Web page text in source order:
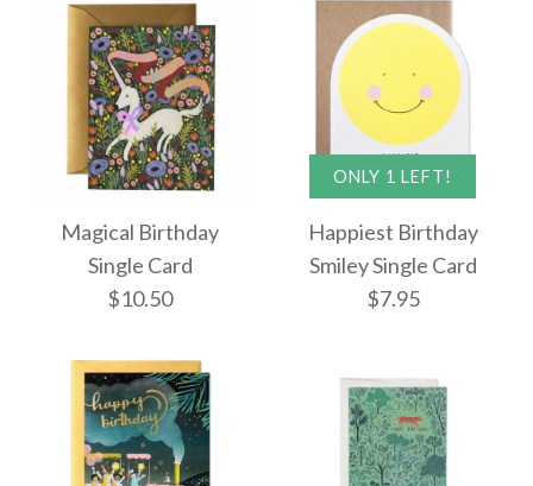
More Details →
More Details →
Fiesta Birthday Card
$10.50
More Details →
My Jam Birthday
Single Card
More Details →
Magical Birthday
Single Card
$10.50
ONLY 1 LEFT!
Happiest Birthday
Smiley Single Card
$7.95